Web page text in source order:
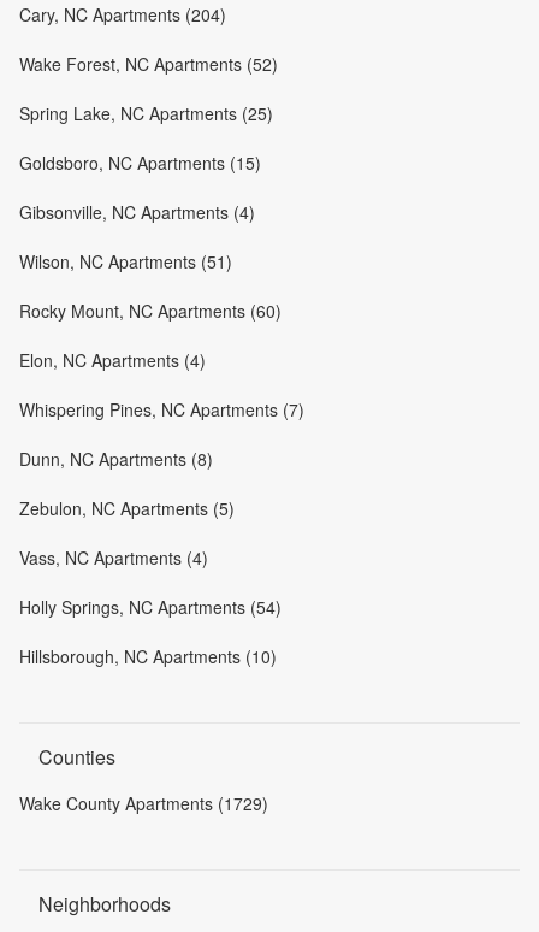
Cary, NC Apartments (204)
Wake Forest, NC Apartments (52)
Spring Lake, NC Apartments (25)
Goldsboro, NC Apartments (15)
Gibsonville, NC Apartments (4)
Wilson, NC Apartments (51)
Rocky Mount, NC Apartments (60)
Elon, NC Apartments (4)
Whispering Pines, NC Apartments (7)
Dunn, NC Apartments (8)
Zebulon, NC Apartments (5)
Vass, NC Apartments (4)
Holly Springs, NC Apartments (54)
Hillsborough, NC Apartments (10)
Counties
Wake County Apartments (1729)
Neighborhoods